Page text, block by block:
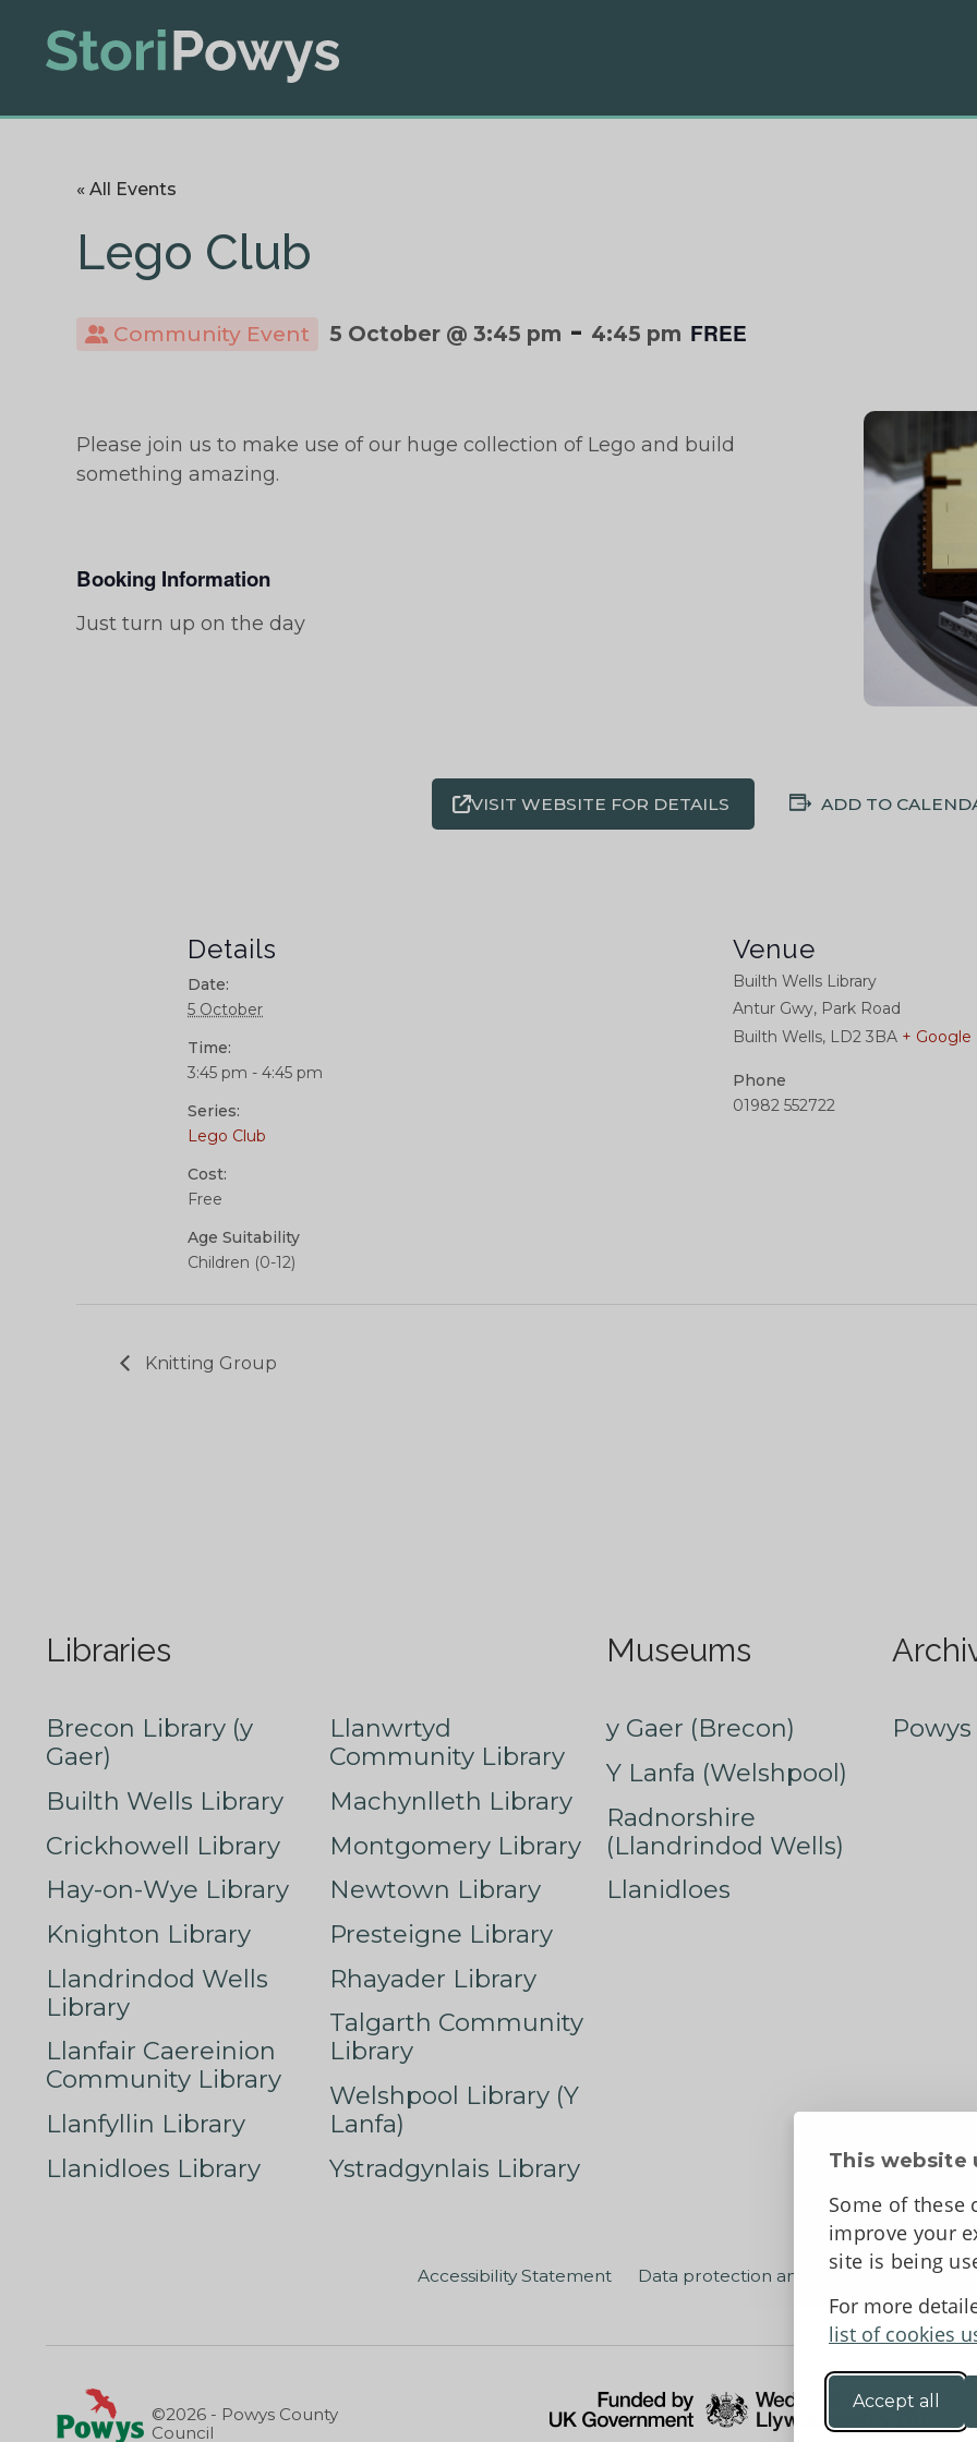
This website
Some of these
improve your
site is being
For more
list of cookies
Accept all
« All Events
Lego Club
Community Event 5 October @ 3:45 pm - 4:45 pm FREE
Please join us to make use of our huge collection of Lego and build
something amazing.
Booking Information
Just turn up on the day
VISIT WEBSITE FOR DETAILS ADD TO
Details
Date:
5 October
Time:
3:45 pm - 4:45 pm
Series:
Lego Club
Cost:
Free
Age Suitability
Children (0-12)
Venue
Builth Wells Library
Antur Gwy, Park Road
Builth Wells, LD2 3BA + Google
Phone
01982 552722
Knitting Group
Libraries
Brecon Library (y
Gaer)
Builth Wells Library
Crickhowell Library
Hay-on-Wye Library
Knighton Library
Llandrindod Wells
Library
Llanfair Caereinion
Community Library
Llanfyllin Library
Llanidloes Library
Llanwrtyd
Community Library
Machynlleth Library
Montgomery Library
Newtown Library
Presteigne Library
Rhayader Library
Talgarth Community
Library
Welshpool Library (Y
Lanfa)
Ystradgynlais Library
Museums
y Gaer (Brecon)
Y Lanfa (Welshpool)
Radnorshire
(Llandrindod Wells)
Llanidloes
Accessibility Statement Data protection and privacy Terms
©2026 - Powys County
Council